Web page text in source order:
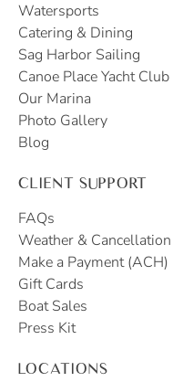
Watersports
Catering & Dining
Sag Harbor Sailing
Canoe Place Yacht Club
Our Marina
Photo Gallery
Blog
CLIENT SUPPORT
FAQs
Weather &
Make a Payment (ACH)
Gift Cards
Boat Sales
Press Kit
LOCATIONS